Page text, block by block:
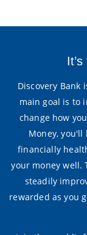
Discovery
main goal is to
change how
Money,
financially
your money well.
steadily
rewarded as you